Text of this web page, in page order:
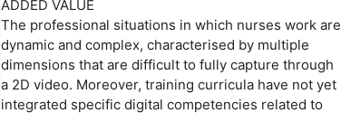
ADDED VALUE
The professional situations in which nurses work are
dynamic and complex, characterised by multiple
dimensions that are difficult to fully capture through
a 2D video. Moreover, training curricula have not yet
integrated specific digital competencies related to